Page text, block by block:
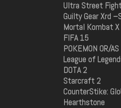
Ultra Street
Guilty Gear Xrd
Mortal Kombat X
FIFA 15
POKEMON OR/AS
League of
DOTA 2
Starcraft 2
CounterStike:
Hearthstone